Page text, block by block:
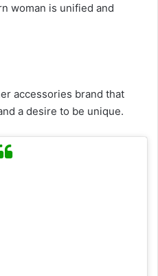
woman is unified and
accessories brand that
a desire to be unique.